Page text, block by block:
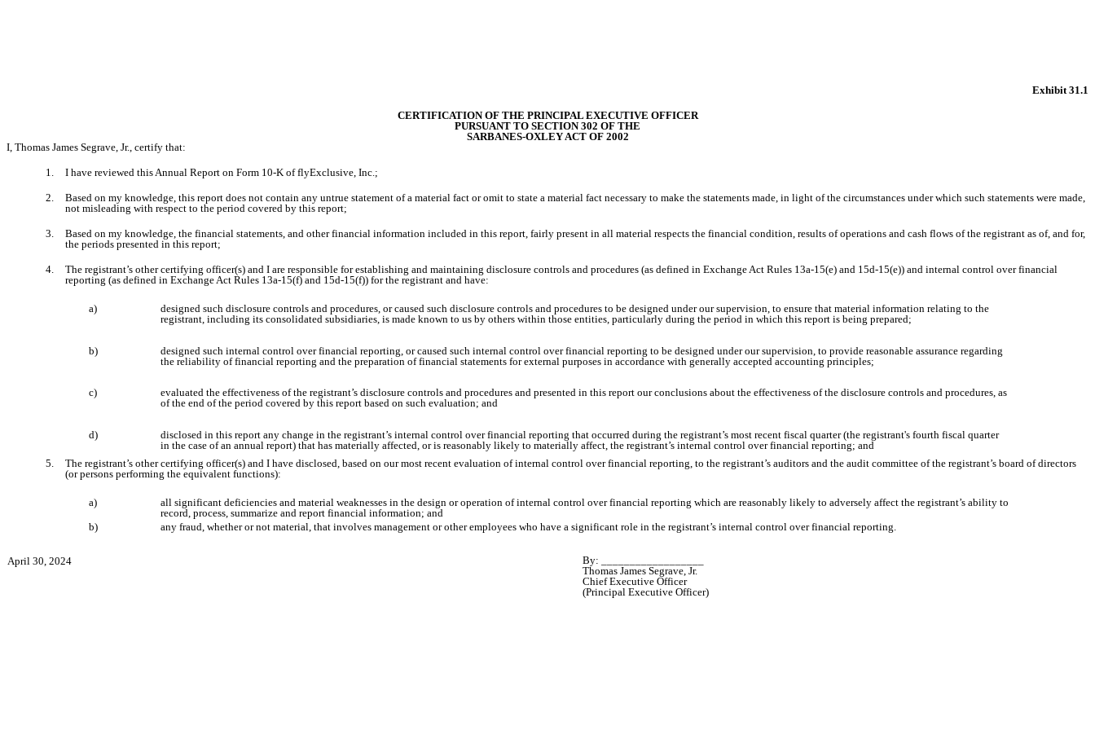
Exhibit 31.1
CERTIFICATION OF THE PRINCIPAL EXECUTIVE OFFICER
PURSUANT TO SECTION 302 OF THE
SARBANES-OXLEY ACT OF 2002
I, Thomas James Segrave, Jr., certify that:
1. I have reviewed this Annual Report on Form 10-K of flyExclusive, Inc.;
2.
Based on my knowledge, this report does not contain any untrue statement of a material fact or omit to state a material fact necessary to make the statements made, in light of the circumstances under which such statements were made,
not misleading with respect to the period covered by this report;
3.
Based on my knowledge, the financial statements, and other financial information included in this report, fairly present in all material respects the financial condition, results of operations and cash flows of the registrant as of, and for,
the periods presented in this report;
4.
The registrant’s other certifying officer(s) and I are responsible for establishing and maintaining disclosure controls and procedures (as defined in Exchange Act Rules 13a-15(e) and 15d-15(e)) and internal control over financial
reporting (as defined in Exchange Act Rules 13a-15(f) and 15d-15(f)) for the registrant and have:
a)
designed such disclosure controls and procedures, or caused such disclosure controls and procedures to be designed under our supervision, to ensure that material information relating to the
registrant, including its consolidated subsidiaries, is made known to us by others within those entities, particularly during the period in which this report is being prepared;
b)
designed such internal control over financial reporting, or caused such internal control over financial reporting to be designed under our supervision, to provide reasonable assurance regarding
the reliability of financial reporting and the preparation of financial statements for external purposes in accordance with generally accepted accounting principles;
c)
evaluated the effectiveness of the registrant’s disclosure controls and procedures and presented in this report our conclusions about the effectiveness of the disclosure controls and procedures, as
of the end of the period covered by this report based on such evaluation; and
d)
disclosed in this report any change in the registrant’s internal control over financial reporting that occurred during the registrant’s most recent fiscal quarter (the registrant's fourth fiscal quarter
in the case of an annual report) that has materially affected, or is reasonably likely to materially affect, the registrant’s internal control over financial reporting; and
5.
The registrant’s other certifying officer(s) and I have disclosed, based on our most recent evaluation of internal control over financial reporting, to the registrant’s auditors and the audit committee of the registrant’s board of directors
(or persons performing the equivalent functions):
a)
all significant deficiencies and material weaknesses in the design or operation of internal control over financial reporting which are reasonably likely to adversely affect the registrant’s ability to
record, process, summarize and report financial information; and
b)
any fraud, whether or not material, that involves management or other employees who have a significant role in the registrant’s internal control over financial reporting.
April 30, 2024
By: __________________
Thomas James Segrave, Jr.
Chief Executive Officer
(Principal Executive Officer)